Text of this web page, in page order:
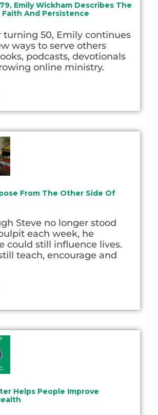
Emily Wickham Describes The
Faith And Persistence
turning 50, Emily continues
ways to serve others
podcasts, devotionals
online ministry.
From The Other Side Of
Steve no longer stood
each week, he
could still influence lives.
teach, encourage and
Helps People Improve